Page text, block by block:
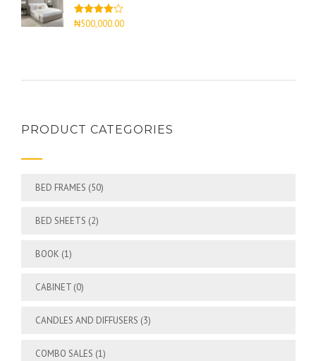
Rated
out
₦500,000.00
PRODUCT CATEGORIES
BED FRAMES (50)
BED SHEETS (2)
BOOK (1)
CABINET (0)
CANDLES AND DIFFUSERS (3)
COMBO SALES (1)